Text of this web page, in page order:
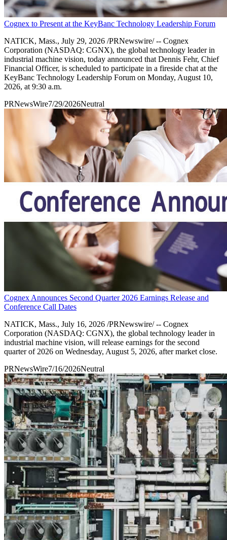
Cognex to Present at the KeyBanc Technology Leadership Forum
NATICK, Mass., July 29, 2026 /PRNewswire/ -- Cognex
Corporation (NASDAQ: CGNX), the global technology leader in
industrial machine vision, today announced that Dennis Fehr, Chief
Financial Officer, is scheduled to participate in a fireside chat at the
KeyBanc Technology Leadership Forum on Monday, August 10,
2026, at 9:30 a.m.
PRNewsWire7/29/2026Neutral
Cognex Announces Second Quarter 2026 Earnings Release and
Conference Call Dates
NATICK, Mass., July 16, 2026 /PRNewswire/ -- Cognex
Corporation (NASDAQ: CGNX), the global technology leader in
industrial machine vision, will release earnings for the second
quarter of 2026 on Wednesday, August 5, 2026, after market close.
PRNewsWire7/16/2026Neutral